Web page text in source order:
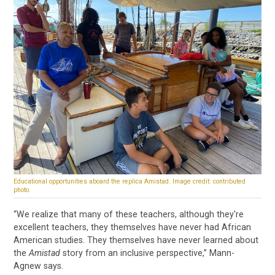
Educational opportunities aboard the replica Amistad. Image credit: contributed
photo.
“We realize that many of these teachers, although they're
excellent teachers, they themselves have never had African
American studies. They themselves have never learned about
theAmistad story from an inclusive perspective,” Mann-
Agnew says.